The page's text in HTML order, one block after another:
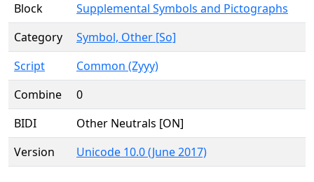
Block
Supplemental Symbols and Pictographs
Category
Symbol, Other [So]
Script
Common (Zyyy)
Combine
0
BIDI
Other Neutrals [ON]
Version
Unicode 10.0 (June 2017)